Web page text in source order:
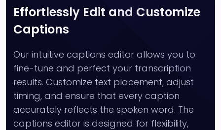
Effortlessly Edit and Customize
Captions
Our intuitive captions editor allows you to
fine-tune and perfect your transcription
results. Customize text placement, adjust
timing, and ensure that every caption
accurately reflects the spoken word. The
captions editor is designed for flexibility,